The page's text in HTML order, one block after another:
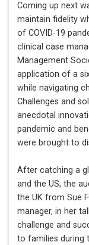
Coming up next
maintain fidelity
of COVID-19
clinical case
Management
application of a
while navigating
Challenges and
anecdotal
pandemic and
were brought to
After catching a
and the US, the
the UK from Sue
manager, in her
challenge and
to families during